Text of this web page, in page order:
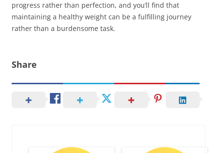
progress rather than perfection, and you’ll find that
maintaining a healthy weight can be a fulfilling journey
rather than a burdensome task.
Share